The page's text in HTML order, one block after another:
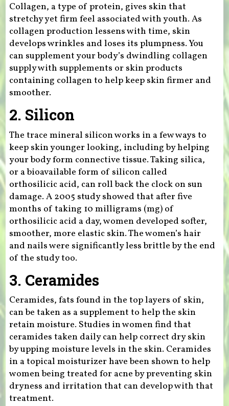
Collagen, a type of protein, gives skin that
stretchy yet firm feel associated with youth. As
collagen production lessens with time, skin
develops wrinkles and loses its plumpness. You
can supplement your body’s dwindling collagen
supply with supplements or skin products
containing collagen to help keep skin firmer and
smoother.
2. Silicon
The trace mineral silicon works in a few ways to
keep skin younger looking, including by helping
your body form connective tissue. Taking silica,
or a bioavailable form of silicon called
orthosilicic acid, can roll back the clock on sun
damage. A 2005 study showed that after five
months of taking 10 milligrams (mg) of
orthosilicic acid a day, women developed softer,
smoother, more elastic skin. The women’s hair
and nails were significantly less brittle by the end
of the study too.
3. Ceramides
Ceramides, fats found in the top layers of skin,
can be taken as a supplement to help the skin
retain moisture. Studies in women find that
ceramides taken daily can help correct dry skin
by upping moisture levels in the skin. Ceramides
in a topical moisturizer have been shown to help
women being treated for acne by preventing skin
dryness and irritation that can develop with that
treatment.